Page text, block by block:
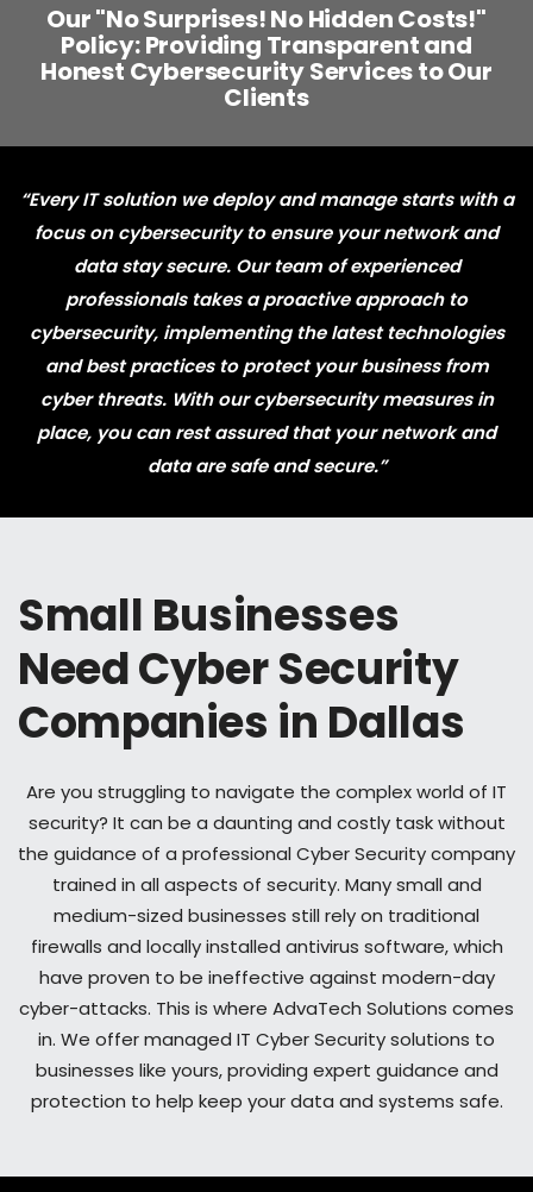
Our "No Surprises! No Hidden Costs!"
Policy: Providing Transparent and
Honest Cybersecurity Services to Our
Clients
“Every IT solution we deploy and manage starts with a
focus on cybersecurity to ensure your network and
data stay secure. Our team of experienced
professionals takes a proactive approach to
cybersecurity, implementing the latest technologies
and best practices to protect your business from
cyber threats. With our cybersecurity measures in
place, you can rest assured that your network and
data are safe and secure.”
Small Businesses
Need Cyber Security
Companies in Dallas
Are you struggling to navigate the complex world of IT
security? It can be a daunting and costly task without
the guidance of a professional Cyber Security company
trained in all aspects of security. Many small and
medium-sized businesses still rely on traditional
firewalls and locally installed antivirus software, which
have proven to be ineffective against modern-day
cyber-attacks. This is where AdvaTech Solutions comes
in. We offer managed IT Cyber Security solutions to
businesses like yours, providing expert guidance and
protection to help keep your data and systems safe.